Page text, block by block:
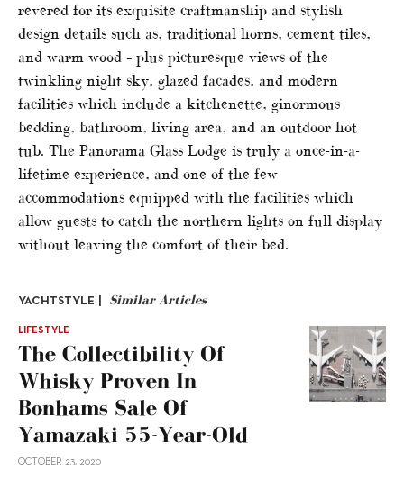
revered for its exquisite craftmanship and stylish
design details such as, traditional horns, cement tiles,
and warm wood – plus picturesque views of the
twinkling night sky, glazed facades, and modern
facilities which include a kitchenette, ginormous
bedding, bathroom, living area, and an outdoor hot
tub. The Panorama Glass Lodge is truly a once-in-a-
lifetime experience, and one of the few
accommodations equipped with the facilities which
allow guests to catch the northern lights on full display
without leaving the comfort of their bed.
YACHTSTYLE | Similar Articles
LIFESTYLE
The Collectibility Of
Whisky Proven In
Bonhams Sale Of
Yamazaki 55-Year-Old
OCTOBER 23, 2020